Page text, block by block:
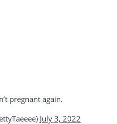
pregnant again.
July 3, 2022